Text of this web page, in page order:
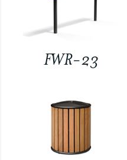
FWR-23